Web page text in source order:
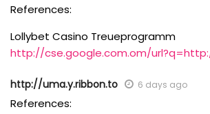
References:
Lollybet Casino Treueprogramm
http://cse.google.com.om/
http://uma.y.ribbon.to 6 days ago
References: